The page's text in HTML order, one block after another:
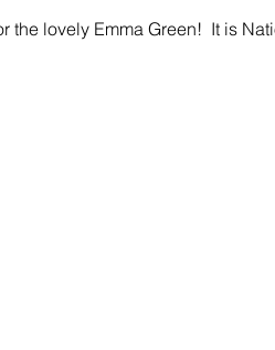
lovely Emma Green!  It is